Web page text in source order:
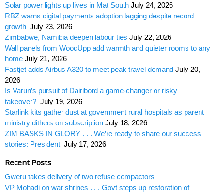
Solar power lights up lives in Mat South July 24, 2026
RBZ warns digital payments adoption lagging despite record
growth July 23, 2026
Zimbabwe, Namibia deepen labour ties July 22, 2026
Wall panels from WoodUpp add warmth and quieter rooms to any
home July 21, 2026
Fastjet adds Airbus A320 to meet peak travel demand July 20,
2026
Is Varun’s pursuit of Dairibord a game-changer or risky
takeover? July 19, 2026
Starlink kits gather dust at government rural hospitals as parent
ministry dithers on subscription July 18, 2026
ZIM BASKS IN GLORY . . . We’re ready to share our success
stories: President July 17, 2026
Recent Posts
Gweru takes delivery of two refuse compactors
VP Mohadi on war shrines . . . Govt steps up restoration of